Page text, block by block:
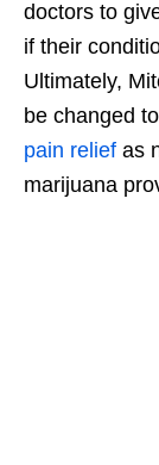
doctors to
if their
Ultimately,
be changed
pain relief as
marijuana